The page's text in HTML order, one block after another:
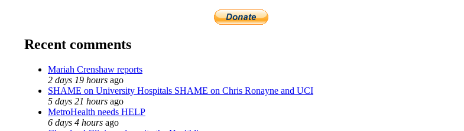
Recent comments
Mariah Crenshaw reports
2 days 19 hours ago
SHAME on University Hospitals SHAME on Chris Ronayne and UCI
5 days 21 hours ago
MetroHealth needs HELP
6 days 4 hours ago